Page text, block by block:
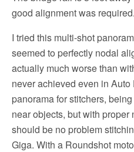
good alignment was required.
I tried this multi-shot
seemed to perfectly nodal
actually much worse than
never achieved even in
panorama for stitchers,
near objects, but with
should be no problem
Giga. With a Roundshot